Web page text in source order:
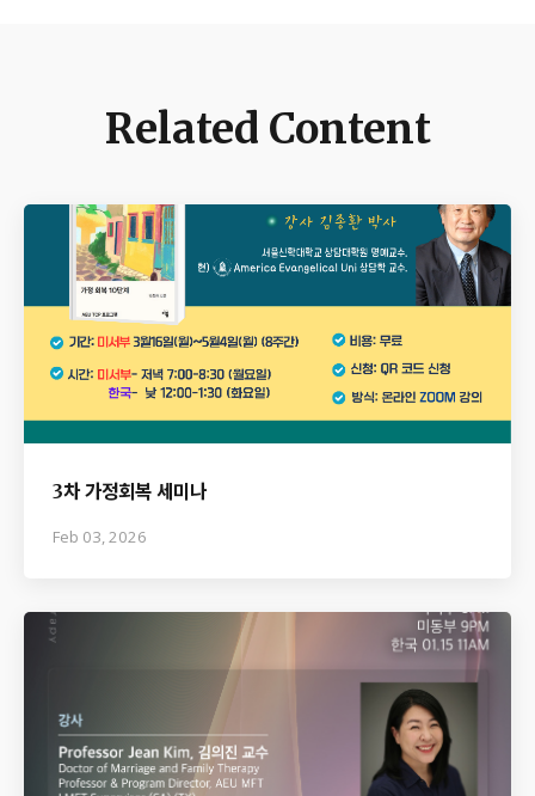
Related Content
3차 가정회복 세미나
Feb 03, 2026